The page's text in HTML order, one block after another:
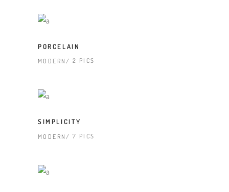
PORCELAIN
MODERN 2 PICS
SIMPLICITY
MODERN 7 PICS